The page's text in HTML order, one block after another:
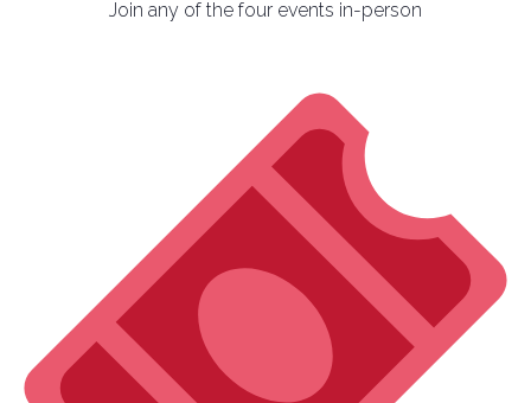
Join any of the four events in-person